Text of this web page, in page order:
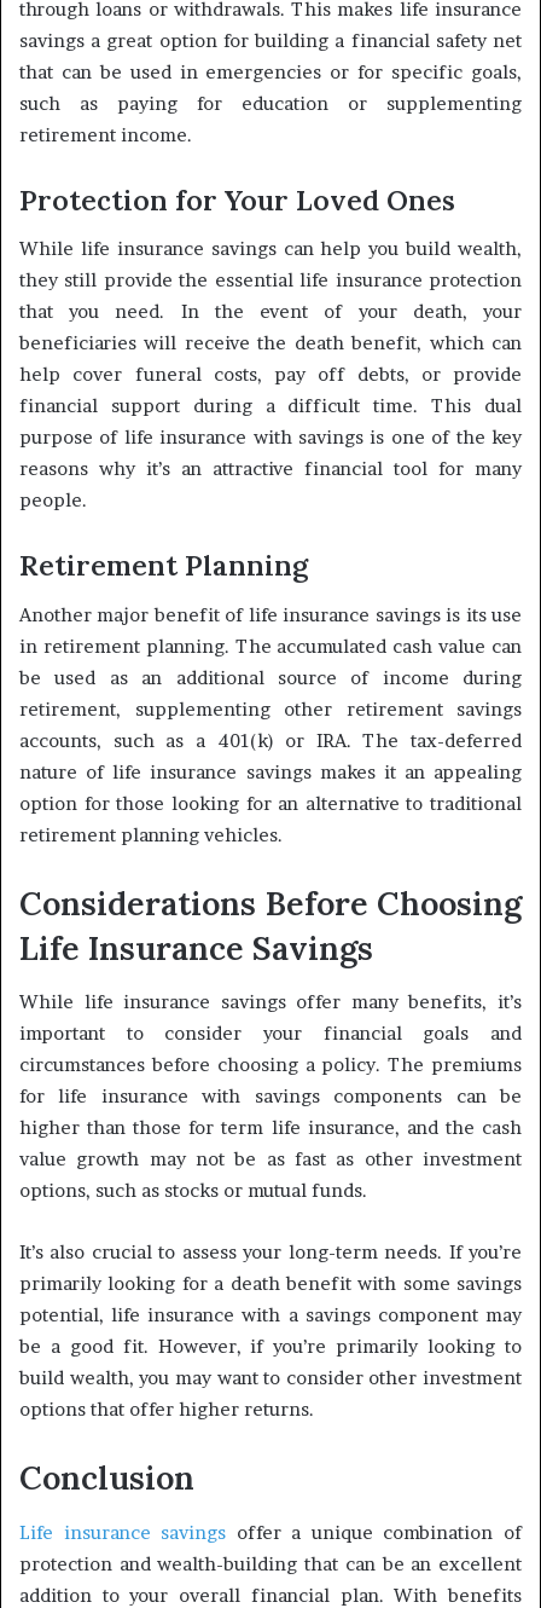
through loans or withdrawals. This makes life insurance
savings a great option for building a financial safety net
that can be used in emergencies or for specific goals,
such as paying for education or supplementing
retirement income.
Protection for Your Loved Ones
While life insurance savings can help you build wealth,
they still provide the essential life insurance protection
that you need. In the event of your death, your
beneficiaries will receive the death benefit, which can
help cover funeral costs, pay off debts, or provide
financial support during a difficult time. This dual
purpose of life insurance with savings is one of the key
reasons why it’s an attractive financial tool for many
people.
Retirement Planning
Another major benefit of life insurance savings is its use
in retirement planning. The accumulated cash value can
be used as an additional source of income during
retirement, supplementing other retirement savings
accounts, such as a 401(k) or IRA. The tax-deferred
nature of life insurance savings makes it an appealing
option for those looking for an alternative to traditional
retirement planning vehicles.
Considerations Before Choosing
Life Insurance Savings
While life insurance savings offer many benefits, it’s
important to consider your financial goals and
circumstances before choosing a policy. The premiums
for life insurance with savings components can be
higher than those for term life insurance, and the cash
value growth may not be as fast as other investment
options, such as stocks or mutual funds.
It’s also crucial to assess your long-term needs. If you’re
primarily looking for a death benefit with some savings
potential, life insurance with a savings component may
be a good fit. However, if you’re primarily looking to
build wealth, you may want to consider other investment
options that offer higher returns.
Conclusion
Life insurance savings offer a unique combination of
protection and wealth-building that can be an excellent
addition to your overall financial plan. With benefits